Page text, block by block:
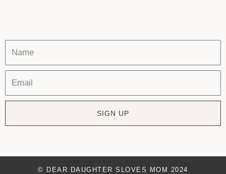
SIGN UP
© DEAR DAUGHTER SLOVES MOM 2024